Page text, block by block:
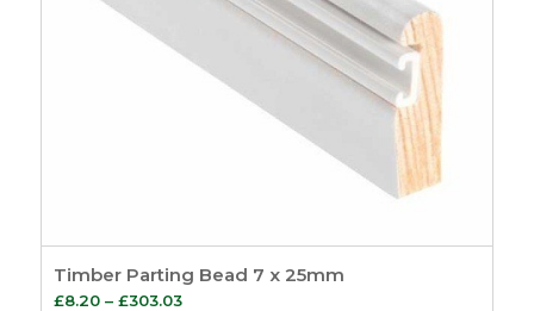
Timber Parting Bead 7 x 25mm
£8.20 – £303.03Price